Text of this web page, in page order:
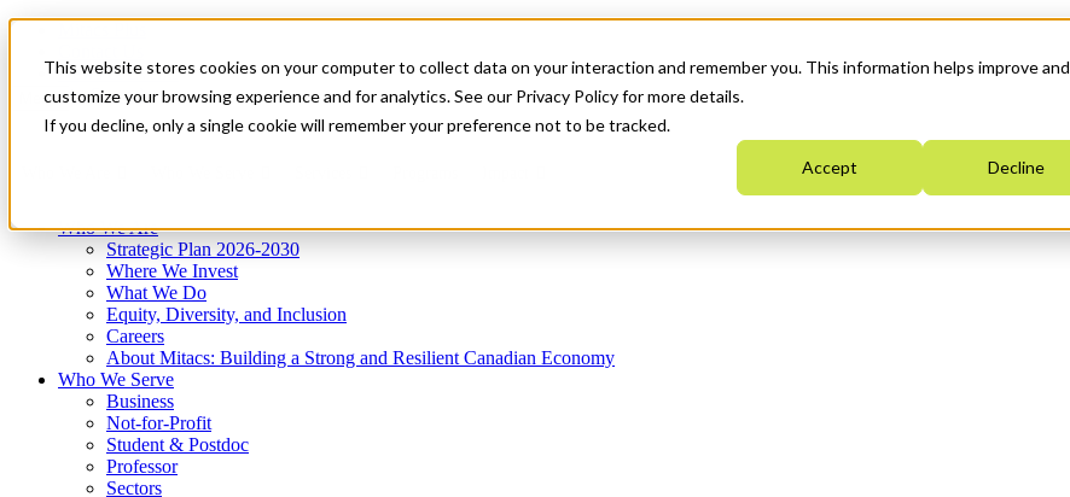
This website stores cookies on your computer to collect data on your interaction and remember you. This information helps improve and
customize your browsing experience and for analytics. See our Privacy Policy for more details.
If you decline, only a single cookie will remember your preference not to be tracked.
Accept Decline
News & Events
Get Started
Menu
Who We Are
Strategic Plan 2026-2030
Where We Invest
What We Do
Equity, Diversity, and Inclusion
Careers
About Mitacs: Building a Strong and Resilient Canadian Economy
Who We Serve
Business
Not-for-Profit
Student & Postdoc
Professor
Sectors